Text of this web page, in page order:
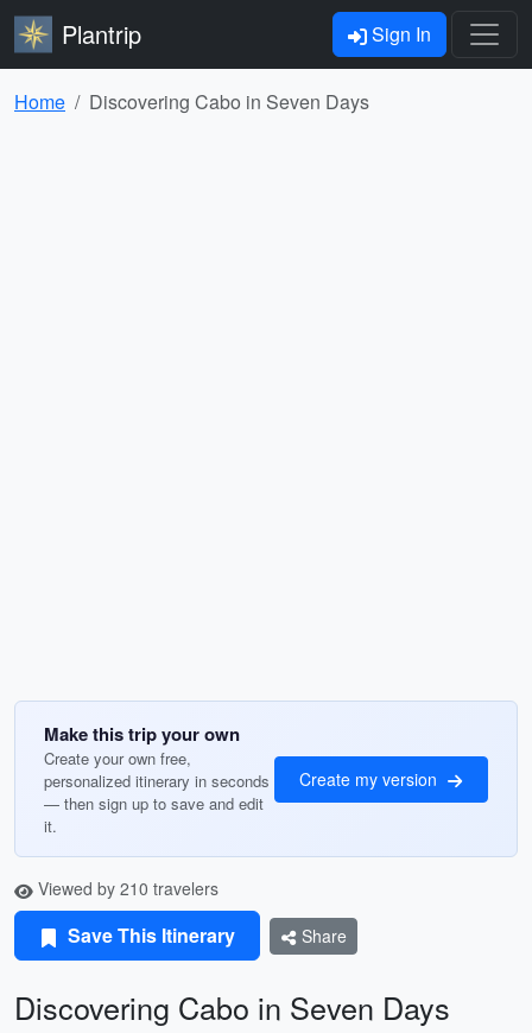
Plantrip Sign In
Home Discovering Cabo in Seven Days
Make this trip your own
Create your own free,
personalized itinerary in seconds
— then sign up to save and edit
it.
Create my version
Viewed by 210 travelers
Save This Itinerary Share
Discovering Cabo in Seven Days